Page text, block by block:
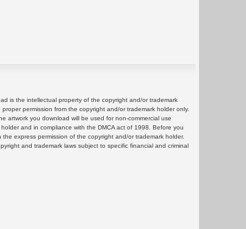
is the intellectual property of the copyright and/or trademark
permission from the copyright and/or trademark holder only.
artwork you download will be used for non-commercial use
and in compliance with the DMCA act of 1998. Before you
express permission of the copyright and/or trademark holder.
and trademark laws subject to specific financial and criminal